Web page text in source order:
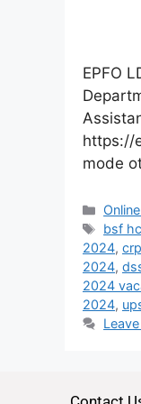
EPFO
https://
mode
bsf
2024,
2024,
2024
2024,